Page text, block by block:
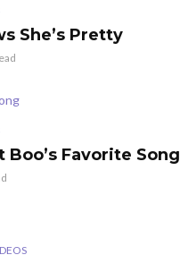
She’s Pretty
Boo’s Favorite Song